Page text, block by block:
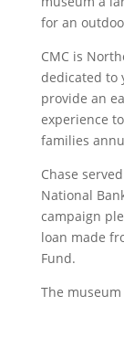
for an
CMC is
dedicated to
provide an
experience
families
Chase
National
campaign
loan made
Fund.
The